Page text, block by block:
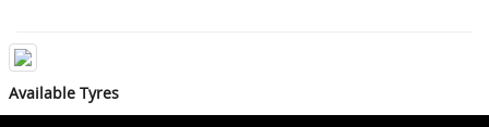
Available Tyres